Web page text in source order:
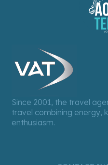
Since 2001, the travel
travel combining energy,
enthusiasm.